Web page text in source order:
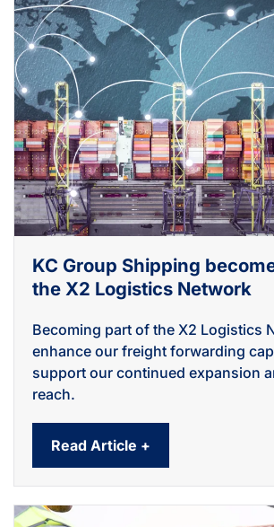
KC Group Shipping
the X2 Logistics Network
Becoming part of the X2 Logistics
enhance our freight forwarding
support our continued expansion
reach.
Read Article +